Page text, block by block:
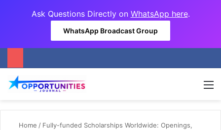
Ask Questions Directly on WhatsApp here.
WhatsApp Broadcast Group
Home / Fully-funded Scholarships Worldwide: Openings,